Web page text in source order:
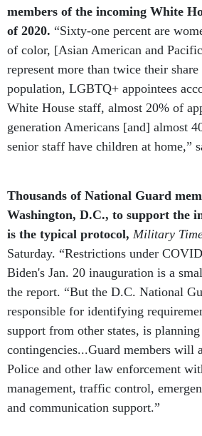
members of the incoming White
of 2020. “Sixty-one percent are
of color, [Asian American and
represent more than twice their
population, LGBTQ+ appointees
White House staff, almost 20% of
generation Americans [and] almost
senior staff have children at home,”
Thousands of National Guard
Washington, D.C., to support the
is the typical protocol, Military
Saturday. “Restrictions under
Biden's Jan. 20 inauguration is a
the report. “But the D.C. National
responsible for identifying
support from other states, is
contingencies...Guard members will
Police and other law enforcement
management, traffic control,
and communication support.”